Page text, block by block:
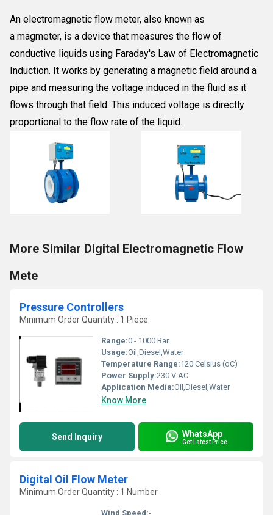
An electromagnetic flow meter, also known as
a magmeter, is a device that measures the flow of
conductive liquids using Faraday's Law of Electromagnetic
Induction. It works by generating a magnetic field around a
pipe and measuring the voltage induced in the fluid as it
flows through that field. This induced voltage is directly
proportional to the flow rate of the liquid.
More Similar Digital Electromagnetic Flow
Mete
Pressure Controllers
Minimum Order Quantity : 1 Piece
Range:0 - 1000 Bar
Usage:Oil,Diesel,Water
Temperature Range:120 Celsius (oC)
Power Supply:230 V AC
Application Media:Oil,Diesel,Water
Know More
Send Inquiry WhatsApp
Get Latest Price
Digital Oil Flow Meter
Minimum Order Quantity : 1 Number
Wind Speed:-